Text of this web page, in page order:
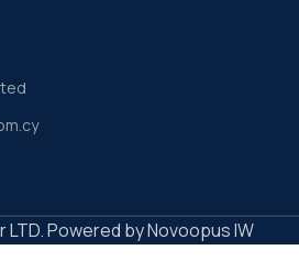
LTD. Powered by Novoopus IW